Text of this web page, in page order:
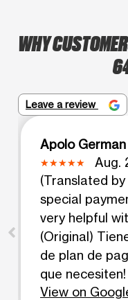
WHY
Leave a review
Apolo
Aug.
(Translated
special
very helpful
(Original)
de plan de
que necesiten!
View on